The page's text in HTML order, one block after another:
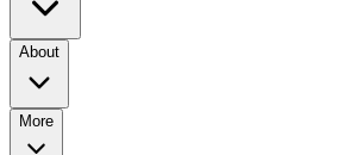
About
More